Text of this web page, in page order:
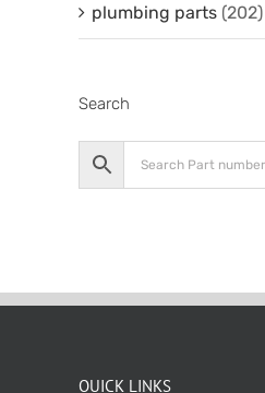
plumbing parts (202)
Search
QUICK LINKS